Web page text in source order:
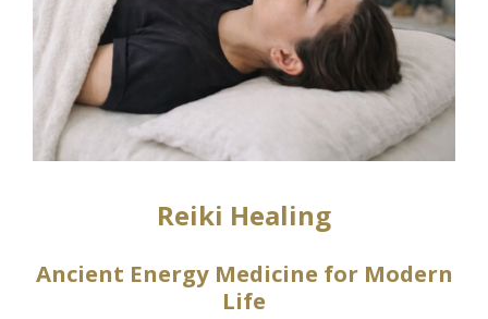
Reiki Healing
Ancient Energy Medicine for Modern
Life